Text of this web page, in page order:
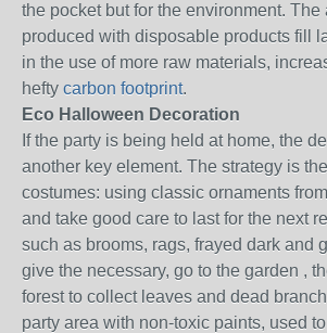
the pocket but for the environment. The
produced with disposable products fill
in the use of more raw materials,
hefty carbon footprint.
Eco Halloween Decoration
If the party is being held at home, the
another key element. The strategy is
costumes: using classic ornaments
and take good care to last for the next
such as brooms, rags, frayed dark and
give the necessary, go to the garden ,
forest to collect leaves and dead
party area with non-toxic paints, used